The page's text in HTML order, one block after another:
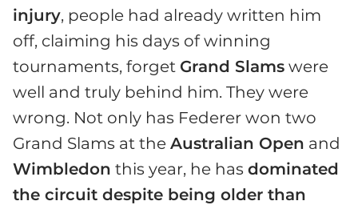
injury, people had already written him
off, claiming his days of winning
tournaments, forget Grand Slams were
well and truly behind him. They were
wrong. Not only has Federer won two
Grand Slams at the Australian Open and
Wimbledon this year, he has dominated
the circuit despite being older than